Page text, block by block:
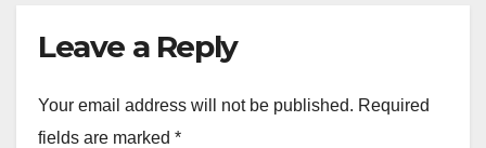
Leave a Reply
Your email address will not be published. Required
fields are marked *